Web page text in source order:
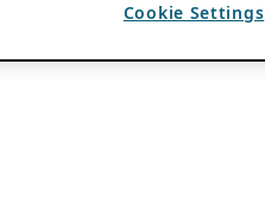
Cookie Settings